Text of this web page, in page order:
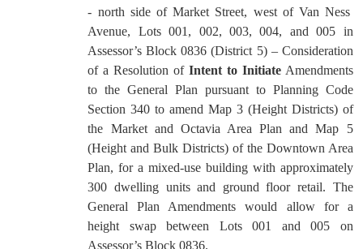
- north side of Market Street, west of Van Ness
Avenue, Lots 001, 002, 003, 004, and 005 in
Assessor’s Block 0836 (District 5) – Consideration
of a Resolution of Intent to InitiateAmendments
to the General Plan pursuant to Planning Code
Section 340 to amend Map 3 (Height Districts) of
the Market and Octavia Area Plan and Map 5
(Height and Bulk Districts) of the Downtown Area
Plan, for a mixed-use building with approximately
300 dwelling units and ground floor retail. The
General Plan Amendments would allow for a
height swap between Lots 001 and 005 on
Assessor’s Block 0836.